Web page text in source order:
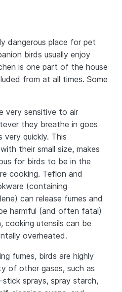
dangerous place for pet
birds usually enjoy
is one part of the house
from at all times. Some
very sensitive to air
they breathe in goes
very quickly. This
their small size, makes
for birds to be in the
cooking. Teflon and
(containing
can release fumes and
harmful (and often fatal)
cooking utensils can be
overheated.
fumes, birds are highly
of other gases, such as
sprays, spray starch,